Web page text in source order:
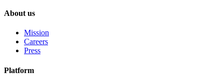
About us
Mission
Careers
Press
Platform